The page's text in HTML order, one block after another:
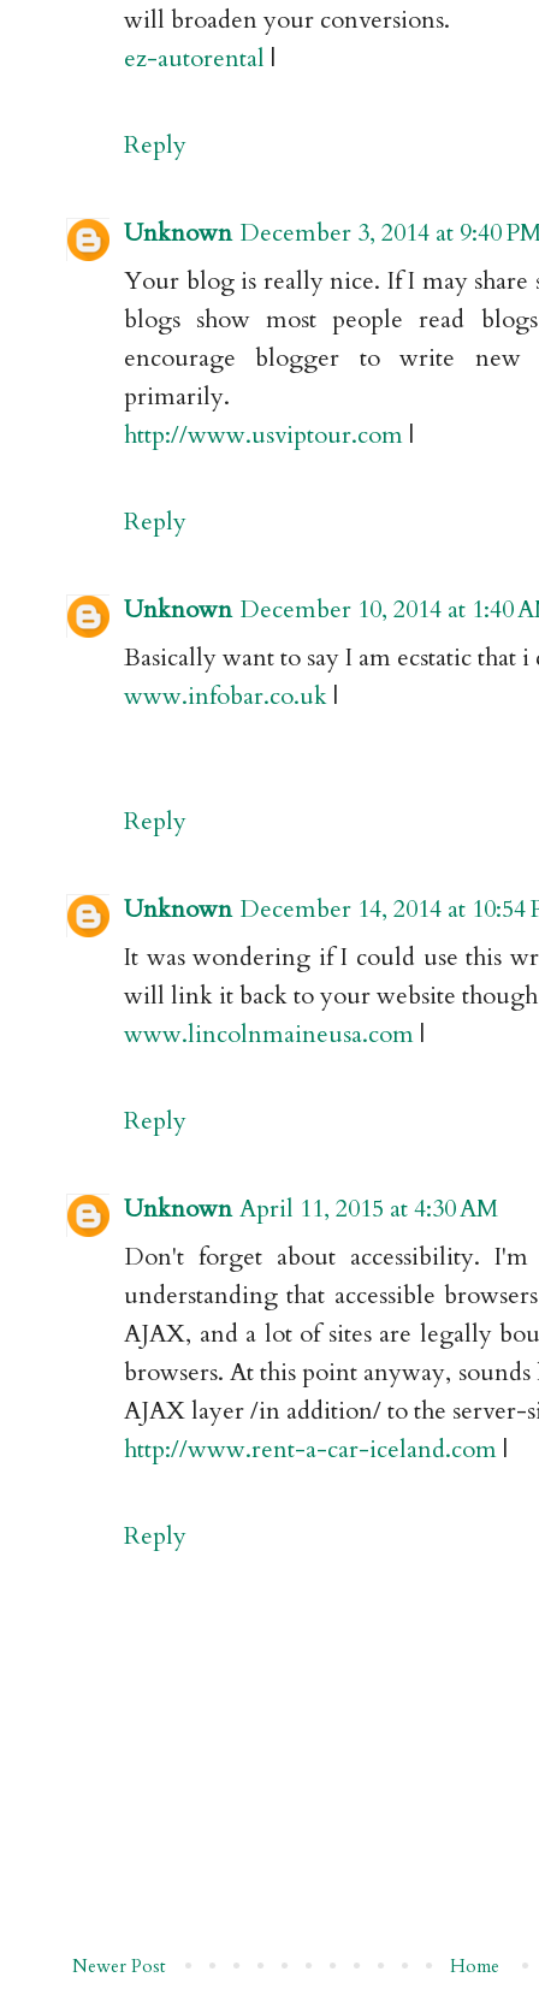
will broaden your conversions.
ez-autorental |
Reply
Unknown December 3, 2014 at 9:40
Your blog is really nice. If I may share
blogs show most people read
encourage blogger to write new
primarily.
http://www.usviptour.com |
Reply
Unknown December 10, 2014 at 1:40
Basically want to say I am ecstatic that
www.infobar.co.uk |
Reply
Unknown December 14, 2014 at 10:54
It was wondering if I could use this
will link it back to your website
www.lincolnmaineusa.com |
Reply
Unknown April 11, 2015 at 4:30 AM
Don't forget about accessibility.
understanding that accessible
AJAX, and a lot of sites are legally
browsers. At this point anyway,
AJAX layer /in addition/ to the server-
http://www.rent-a-car-iceland.com |
Reply
Newer Post
Home